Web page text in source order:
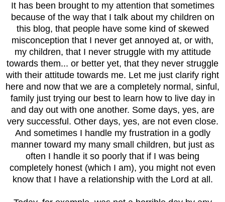
It has been brought to my attention that sometimes
because of the way that I talk about my children on
this blog, that people have some kind of skewed
misconception that I never get annoyed at, or with,
my children, that I never struggle with my attitude
towards them... or better yet, that they never struggle
with their attitude towards me. Let me just clarify right
here and now that we are a completely normal, sinful,
family just trying our best to learn how to live day in
and day out with one another. Some days, yes, are
very successful. Other days, yes, are not even close.
And sometimes I handle my frustration in a godly
manner toward my many small children, but just as
often I handle it so poorly that if I was being
completely honest (which I am), you might not even
know that I have a relationship with the Lord at all.